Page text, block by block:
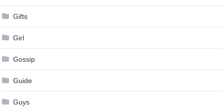
Gifts
Girl
Gossip
Guide
Guys